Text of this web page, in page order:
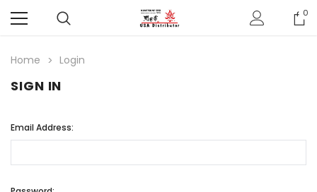
0
Home Login
SIGN IN
Email Address: